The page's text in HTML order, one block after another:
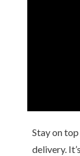
Stay on
delivery.